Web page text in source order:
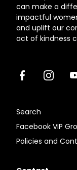
can make a
impactful
and uplift our
act of kindness
Facebook
Search
Facebook VIP
Policies and